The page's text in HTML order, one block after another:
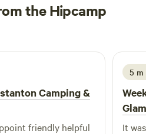
the Hipcamp
Camping &
friendly helpful
5 m
It